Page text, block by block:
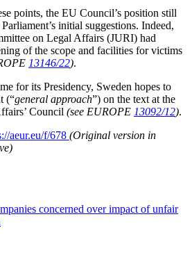
points, the EU Council’s position still
initial suggestions. Indeed,
on Legal Affairs (JURI) had
of the scope and facilities for victims
13146/22).
for its Presidency, Sweden hopes to
(“general approach”) on the text at the
Council (see EUROPE 13092/12).
aeur.eu/f/678 (Original version in
concerned over impact of unfair